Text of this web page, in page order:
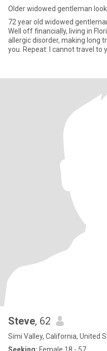
Older widowed gentleman
72 year old widowed
Well off financially, living in Florida, a
allergic disorder, making long
you. Repeat: I cannot travel to
Steve, 62
Simi Valley, California, United